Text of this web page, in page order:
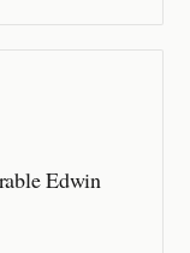
Edwin